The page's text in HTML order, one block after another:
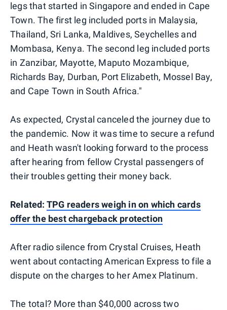
legs that started in Singapore and ended in Cape
Town. The first leg included ports in Malaysia,
Thailand, Sri Lanka, Maldives, Seychelles and
Mombasa, Kenya. The second leg included ports
in Zanzibar, Mayotte, Maputo Mozambique,
Richards Bay, Durban, Port Elizabeth, Mossel Bay,
and Cape Town in South Africa."
As expected, Crystal canceled the journey due to
the pandemic. Now it was time to secure a refund
and Heath wasn't looking forward to the process
after hearing from fellow Crystal passengers of
their troubles getting their money back.
Related: TPG readers weigh in on which cards
offer the best chargeback protection
After radio silence from Crystal Cruises, Heath
went about contacting American Express to file a
dispute on the charges to her Amex Platinum.
The total? More than $40,000 across two